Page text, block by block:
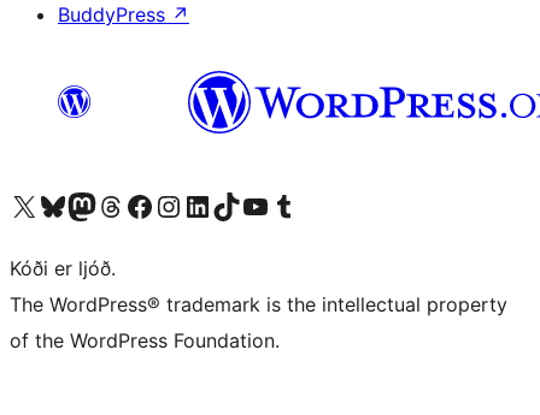
BuddyPress ↗
Visit our X (formerly Twitter) account
Visit our Bluesky account
Visit our Mastodon account
Visit our Threads account
Visit our Facebook page
Visit our Instagram account
Visit our LinkedIn account
Visit our TikTok account
Visit our YouTube channel
Visit our Tumblr account
Kóði er ljóð.
The WordPress® trademark is the intellectual property
of the WordPress Foundation.